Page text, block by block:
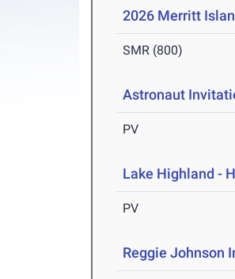
2026 Merritt
SMR (800)
Astronaut
PV
Lake Highland -
PV
Reggie Johnson